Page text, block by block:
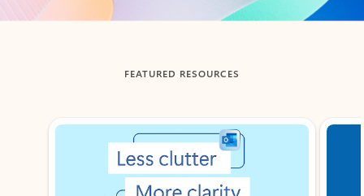
FEATURED RESOURCES
Showing slide 1 of 3